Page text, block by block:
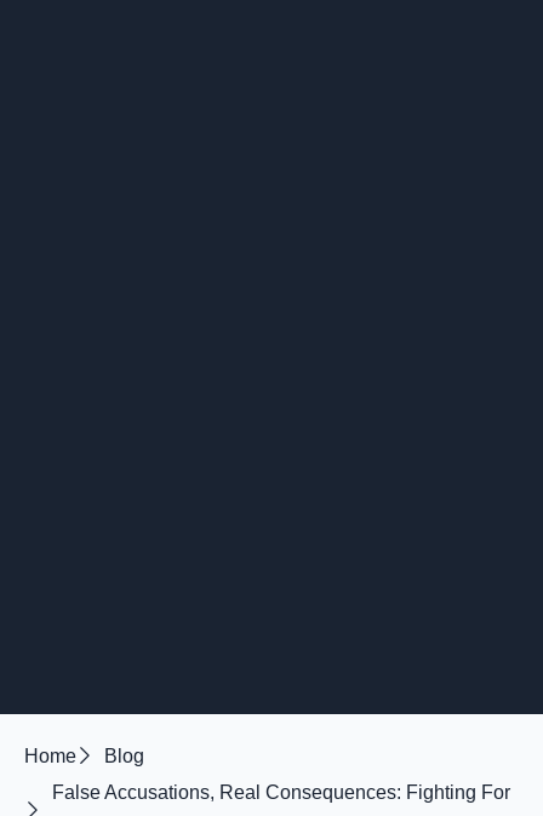
Home
Blog
False Accusations, Real Consequences: Fighting For